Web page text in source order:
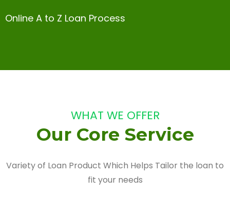
Online A to Z Loan Process
WHAT WE OFFER
Our Core Service
Variety of Loan Product Which Helps Tailor the loan to
fit your needs